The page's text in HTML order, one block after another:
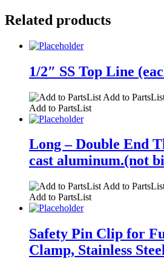
Related products
1/2″ SS Top Line
Add to
Add to PartsList
Long – Double End
cast aluminum.(not
Add to
Add to PartsList
Safety Pin Clip for
Clamp, Stainless